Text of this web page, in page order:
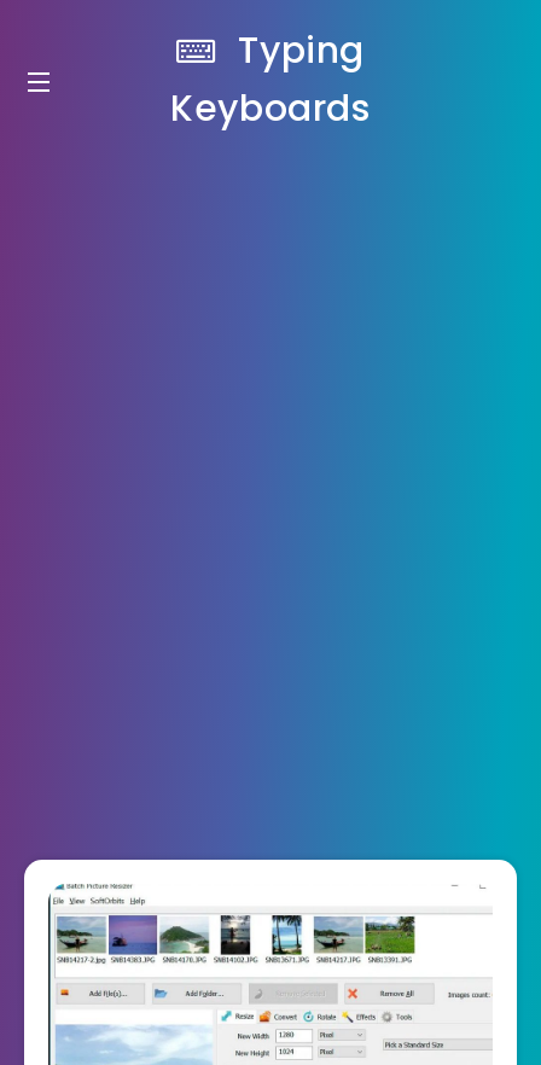
Typing
Keyboards